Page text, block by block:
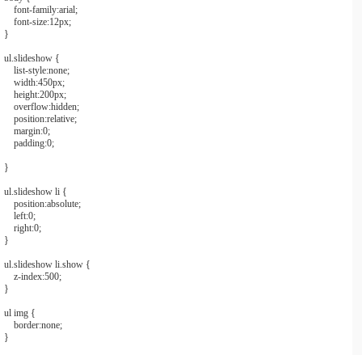
font-family:arial;
font-size:12px;
}
ul.slideshow {
list-style:none;
width:450px;
height:200px;
overflow:hidden;
position:relative;
margin:0;
padding:0;
}
ul.slideshow li {
position:absolute;
left:0;
right:0;
}
ul.slideshow li.show {
z-index:500;
}
ul img {
border:none;
}